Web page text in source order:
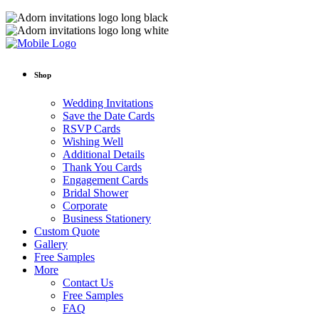
Shop
Wedding Invitations
Save the Date Cards
RSVP Cards
Wishing Well
Additional Details
Thank You Cards
Engagement Cards
Bridal Shower
Corporate
Business Stationery
Custom Quote
Gallery
Free Samples
More
Contact Us
Free Samples
FAQ